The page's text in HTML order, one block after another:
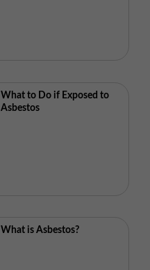
What to Do if Exposed to
Asbestos
What is Asbestos?